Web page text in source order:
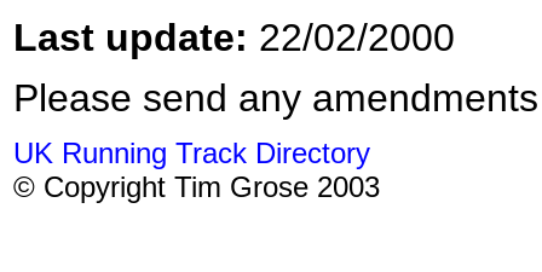
Last update: 22/02/2000
Please send any
UK Running Track Directory
© Copyright Tim Grose 2003